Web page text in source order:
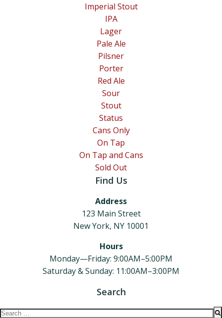
Imperial Stout
IPA
Lager
Pale Ale
Pilsner
Porter
Red Ale
Sour
Stout
Status
Cans Only
On Tap
On Tap and Cans
Sold Out
Find Us
Address
123 Main Street
New York, NY 10001
Hours
Monday—Friday: 9:00AM–5:00PM
Saturday & Sunday: 11:00AM–3:00PM
Search
Search